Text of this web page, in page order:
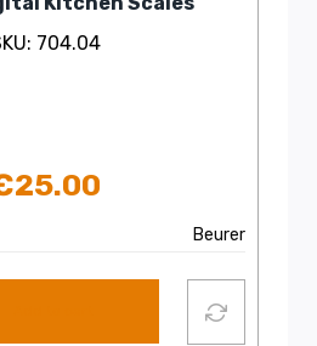
704.04
25.00
Beurer